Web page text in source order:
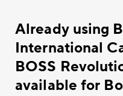
Already using
International
BOSS
available for